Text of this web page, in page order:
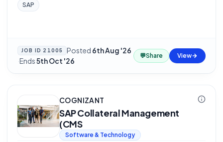
SAP
JOB ID 21005 Posted 6th Aug '26
·Ends5th Oct '26
💬Share View
COGNIZANT
SAP Collateral Management
(CMS
Software & Technology